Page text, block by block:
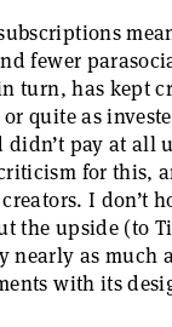
fewer
turn, has kept
quite as
didn’t pay at all
for this,
I don’t
the upside (to
nearly as much
with its